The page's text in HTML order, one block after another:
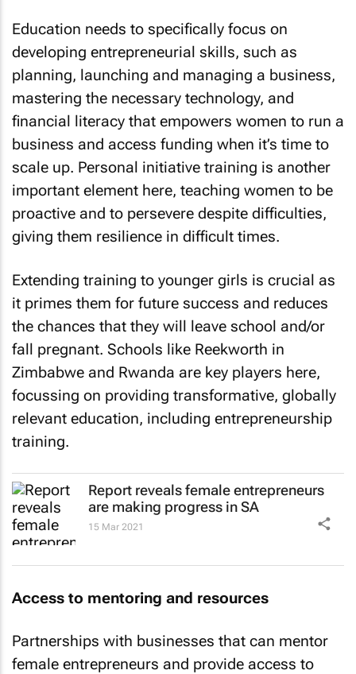
Education needs to specifically focus on
developing entrepreneurial skills, such as
planning, launching and managing a business,
mastering the necessary technology, and
financial literacy that empowers women to run a
business and access funding when it’s time to
scale up. Personal initiative training is another
important element here, teaching women to be
proactive and to persevere despite difficulties,
giving them resilience in difficult times.
Extending training to younger girls is crucial as
it primes them for future success and reduces
the chances that they will leave school and/or
fall pregnant. Schools like Reekworth in
Zimbabwe and Rwanda are key players here,
focussing on providing transformative, globally
relevant education, including entrepreneurship
training.
Report reveals female entrepreneurs
are making progress in SA
15 Mar 2021
Access to mentoring and resources
Partnerships with businesses that can mentor
female entrepreneurs and provide access to